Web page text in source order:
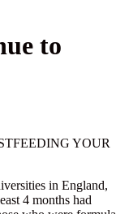
to
YOUR
in England,
4 months had